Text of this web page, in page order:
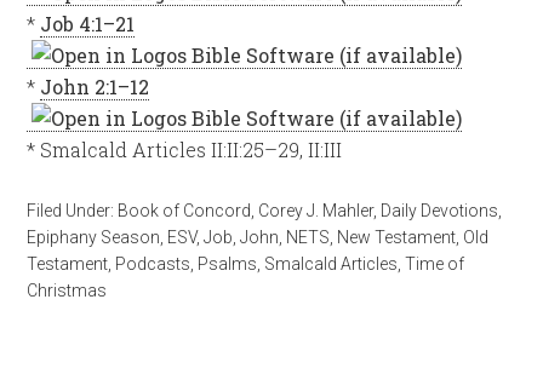
* Job 4:1–21
* John 2:1–12
* Smalcald Articles II:II:25–29, II:III
Filed Under: Book of Concord Corey J. Mahler, Daily Devotions
Epiphany Season ESV,Job ,John NETS New Testament Old
Testament Podcasts Psalms Smalcald Articles ,Time of
Christmas